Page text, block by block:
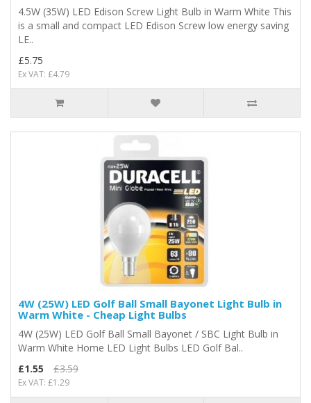
4.5W (35W) LED Edison Screw Light Bulb in Warm White This
is a small and compact LED Edison Screw low energy saving
LE..
£5.75
Ex VAT: £4.79
4W (25W) LED Golf Ball Small Bayonet Light Bulb in
Warm White - Cheap Light Bulbs
4W (25W) LED Golf Ball Small Bayonet / SBC Light Bulb in
Warm White Home LED Light Bulbs LED Golf Bal..
£1.55
£3.59
Ex VAT: £1.29